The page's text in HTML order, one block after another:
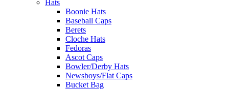
Hats
Boonie Hats
Baseball Caps
Berets
Cloche Hats
Fedoras
Ascot Caps
Bowler/Derby Hats
Newsboys/Flat Caps
Bucket Bag